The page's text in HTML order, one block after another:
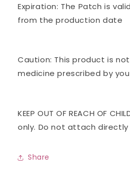
Expiration: The Patch is
from the production date
Caution: This product is
medicine prescribed by
KEEP OUT OF REACH OF
only. Do not attach directly
Share